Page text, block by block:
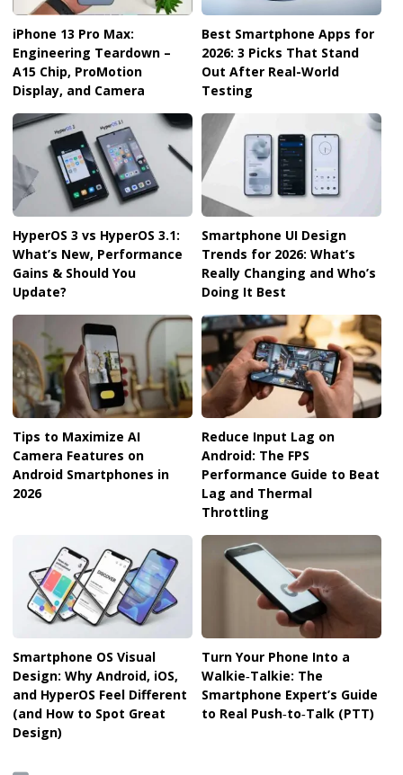
iPhone 13 Pro Max:
Engineering Teardown –
A15 Chip, ProMotion
Display, and Camera
Best Smartphone Apps for
2026: 3 Picks That Stand
Out After Real-World
Testing
HyperOS 3 vs HyperOS 3.1:
What’s New, Performance
Gains & Should You
Update?
Smartphone UI Design
Trends for 2026: What’s
Really Changing and Who’s
Doing It Best
Tips to Maximize AI
Camera Features on
Android Smartphones in
2026
Reduce Input Lag on
Android: The FPS
Performance Guide to Beat
Lag and Thermal
Throttling
Smartphone OS Visual
Design: Why Android, iOS,
and HyperOS Feel Different
(and How to Spot Great
Design)
Turn Your Phone Into a
Walkie‑Talkie: The
Smartphone Expert’s Guide
to Real Push‑to‑Talk (PTT)